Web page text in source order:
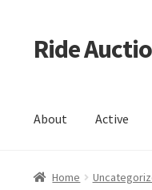
Skip
to
Skip
to
Ride
About Active
Home All Auctions
Home